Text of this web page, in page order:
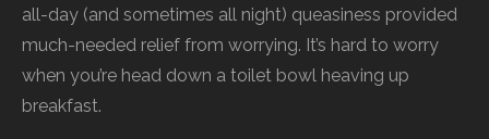
all-day (and sometimes all night) queasiness provided
much-needed relief from worrying. It’s hard to worry
when you’re head down a toilet bowl heaving up
breakfast.